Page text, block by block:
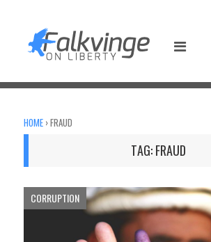
content
HOME ›FRAUD
TAG:FRAUD
CORRUPTION